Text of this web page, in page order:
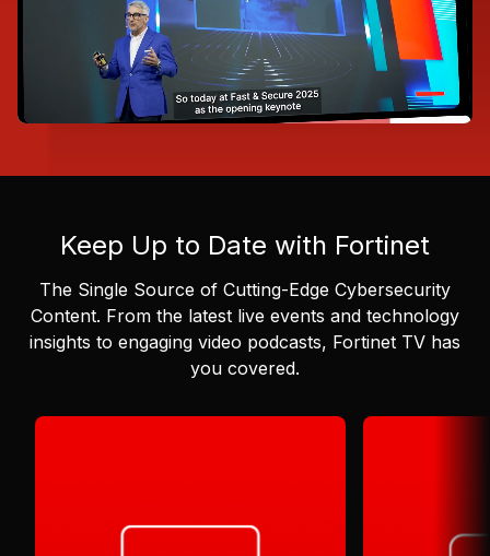
Keep Up to Date with Fortinet
The Single Source of Cutting-Edge Cybersecurity
Content. From the latest live events and technology
insights to engaging video podcasts, Fortinet TV has
you covered.